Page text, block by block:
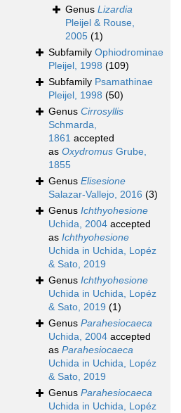
Genus Lizardia
Pleijel & Rouse,
2005 (1)
Subfamily Ophiodrominae
Pleijel, 1998 (109)
Subfamily Psamathinae
Pleijel, 1998 (50)
Genus Cirrosyllis
Schmarda,
1861 accepted
as Oxydromus Grube,
1855
Genus Elisesione
Salazar-Vallejo, 2016 (3)
Genus Ichthyohesione
Uchida, 2004 accepted
as Ichthyohesione
Uchida in Uchida, Lopéz
& Sato, 2019
Genus Ichthyohesione
Uchida in Uchida, Lopéz
& Sato, 2019 (1)
Genus Parahesiocaeca
Uchida, 2004 accepted
as Parahesiocaeca
Uchida in Uchida, Lopéz
& Sato, 2019
Genus Parahesiocaeca
Uchida in Uchida, Lopéz